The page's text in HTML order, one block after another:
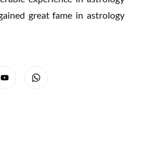
great fame in astrology